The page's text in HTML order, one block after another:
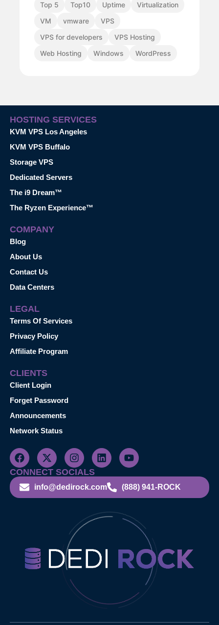
Top 5 Top10 Uptime
Virtualization
VM
vmware
VPS
VPS for developers
VPS Hosting
Web Hosting
Windows WordPress
HOSTING SERVICES
KVM VPS Los Angeles
KVM VPS Buffalo
Storage VPS
Dedicated Servers
The i9 Dream™
The Ryzen Experience™
COMPANY
Blog
About Us
Contact Us
Data Centers
LEGAL
Terms Of Services
Privacy Policy
Affiliate Program
CLIENTS
Client Login
Forget Password
Announcements
Network Status
CONNECT SOCIALS
info@dedirock.com (888) 941-ROCK